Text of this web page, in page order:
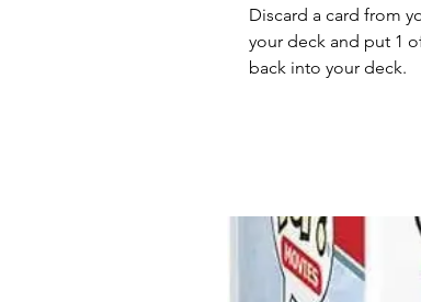
Discard a card from
your deck and put 1
back into your deck.